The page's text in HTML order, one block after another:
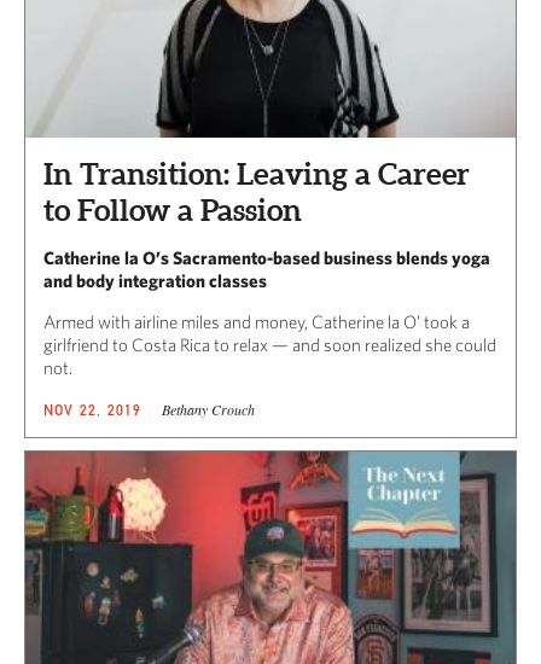
In Transition: Leaving a Career
to Follow a Passion
Catherine la O’s Sacramento-based business blends yoga
and body integration classes
Armed with airline miles and money, Catherine la O’ took a
girlfriend to Costa Rica to relax — and soon realized she could
not.
NOV 22, 2019 Bethany Crouch